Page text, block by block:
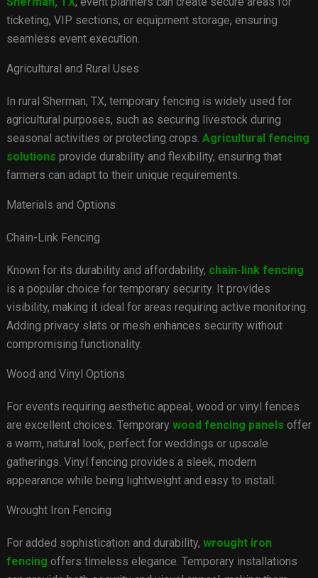
ticketing, VIP sections, or equipment storage, ensuring
seamless event execution.
Agricultural and Rural Uses
In rural Sherman, TX, temporary fencing is widely used for
agricultural purposes, such as securing livestock during
seasonal activities or protecting crops. Agricultural fencing
solutions provide durability and flexibility, ensuring that
farmers can adapt to their unique requirements.
Materials and Options
Chain-Link Fencing
Known for its durability and affordability, chain-link fencing
is a popular choice for temporary security. It provides
visibility, making it ideal for areas requiring active monitoring.
Adding privacy slats or mesh enhances security without
compromising functionality.
Wood and Vinyl Options
For events requiring aesthetic appeal, wood or vinyl fences
are excellent choices. Temporary wood fencing panels offer
a warm, natural look, perfect for weddings or upscale
gatherings. Vinyl fencing provides a sleek, modern
appearance while being lightweight and easy to install.
Wrought Iron Fencing
For added sophistication and durability, wrought iron
fencing offers timeless elegance. Temporary installations